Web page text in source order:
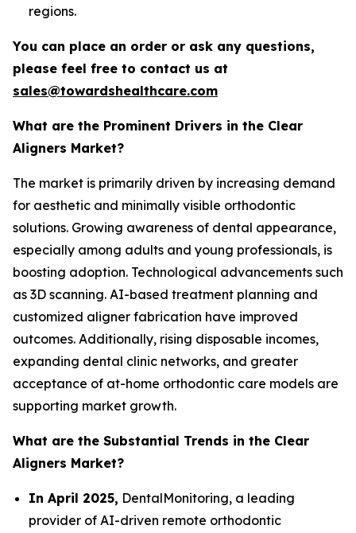
regions.
You can place an order or ask any questions,
please feel free to contact us at
sales@towardshealthcare.com
What are the Prominent Drivers in the Clear
Aligners Market?
The market is primarily driven by increasing demand
for aesthetic and minimally visible orthodontic
solutions. Growing awareness of dental appearance,
especially among adults and young professionals, is
boosting adoption. Technological advancements such
as 3D scanning. AI-based treatment planning and
customized aligner fabrication have improved
outcomes. Additionally, rising disposable incomes,
expanding dental clinic networks, and greater
acceptance of at-home orthodontic care models are
supporting market growth.
What are the Substantial Trends in the Clear
Aligners Market?
In April 2025, DentalMonitoring, a leading
provider of AI-driven remote orthodontic